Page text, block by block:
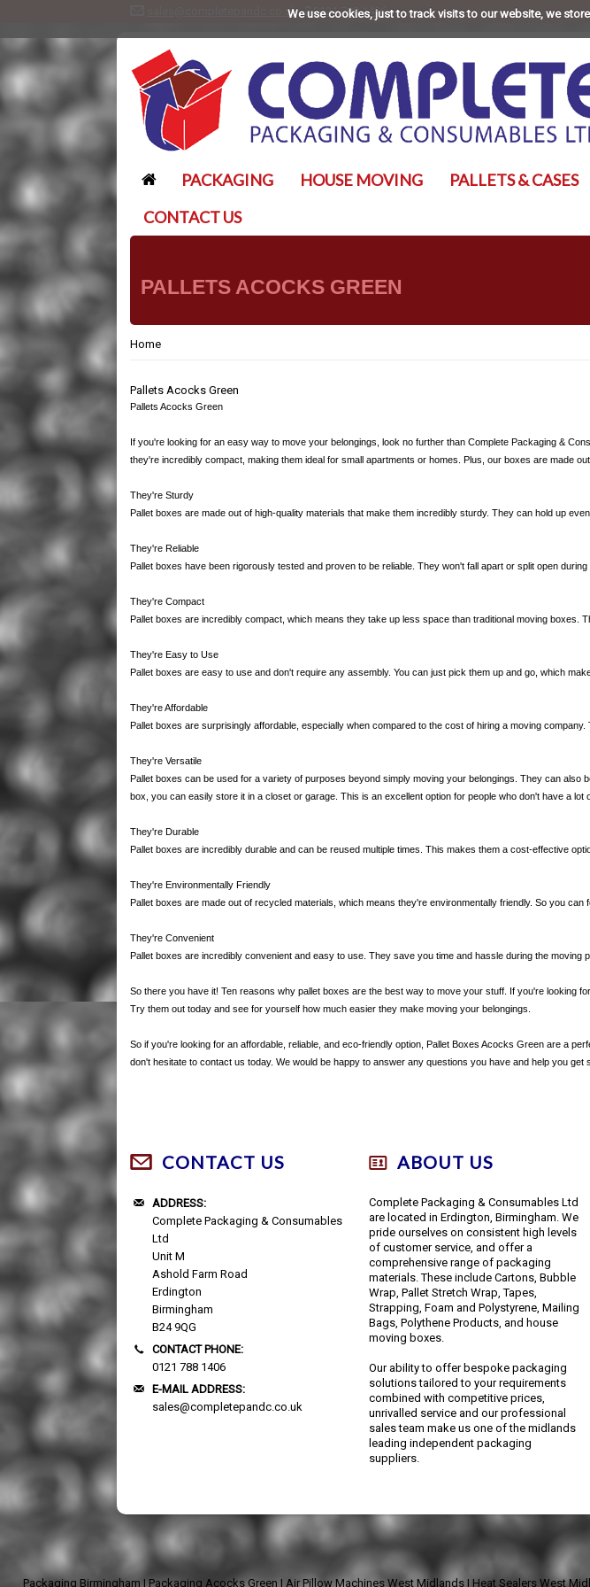
We use cookies, just to track visits to our website, we
sales@completepandc.co.uk 0121 788 1406
PACKAGING HOUSE MOVING PALLETS & CASES
CONTACT US
PALLETS ACOCKS GREEN
Home
Pallets Acocks Green
Pallets Acocks Green
If you're looking for an easy way to move your belongings, look no further than Complete Packaging &
they're incredibly compact, making them ideal for small apartments or homes. Plus, our boxes are made
They're Sturdy
Pallet boxes are made out of high-quality materials that make them incredibly sturdy. They can hold up
They're Reliable
Pallet boxes have been rigorously tested and proven to be reliable. They won't fall apart or split open
They're Compact
Pallet boxes are incredibly compact, which means they take up less space than traditional moving boxes.
They're Easy to Use
Pallet boxes are easy to use and don't require any assembly. You can just pick them up and go, which
They're Affordable
Pallet boxes are surprisingly affordable, especially when compared to the cost of hiring a moving
They're Versatile
Pallet boxes can be used for a variety of purposes beyond simply moving your belongings. They can
box, you can easily store it in a closet or garage. This is an excellent option for people who don't have a lot
They're Durable
Pallet boxes are incredibly durable and can be reused multiple times. This makes them a cost-effective
They're Environmentally Friendly
Pallet boxes are made out of recycled materials, which means they're environmentally friendly. So you
They're Convenient
Pallet boxes are incredibly convenient and easy to use. They save you time and hassle during the
So there you have it! Ten reasons why pallet boxes are the best way to move your stuff. If you're looking
Try them out today and see for yourself how much easier they make moving your belongings.
So if you're looking for an affordable, reliable, and eco-friendly option, Pallet Boxes Acocks Green are a
don't hesitate to contact us today. We would be happy to answer any questions you have and help you
CONTACT US
ADDRESS:
Complete Packaging & Consumables
Ltd
Unit M
Ashold Farm Road
Erdington
Birmingham
B24 9QG
CONTACT PHONE:
0121 788 1406
E-MAIL ADDRESS:
sales@completepandc.co.uk
ABOUT US
Complete Packaging & Consumables Ltd
are located in Erdington, Birmingham. We
pride ourselves on consistent high levels
of customer service, and offer a
comprehensive range of packaging
materials. These include Cartons, Bubble
Wrap, Pallet Stretch Wrap, Tapes,
Strapping, Foam and Polystyrene, Mailing
Bags, Polythene Products, and house
moving boxes.
Our ability to offer bespoke packaging
solutions tailored to your requirements
combined with competitive prices,
unrivalled service and our professional
sales team make us one of the midlands
leading independent packaging
suppliers.
Packaging Birmingham | Packaging Acocks Green | Air Pillow Machines West Midlands | Heat Sealers West